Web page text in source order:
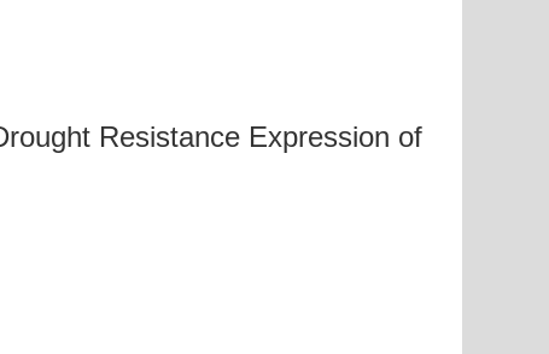
Resistance Expression of